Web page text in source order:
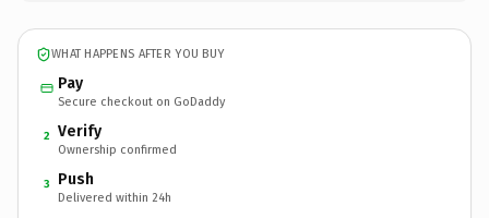
WHAT HAPPENS AFTER YOU BUY
Pay
Secure checkout on GoDaddy
2 Verify
Ownership confirmed
3 Push
Delivered within 24h